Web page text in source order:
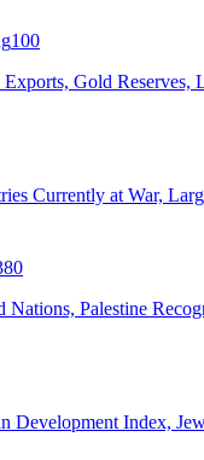
100
Exports, Gold
Currently at War,
Nations, Palestine
Development Index,